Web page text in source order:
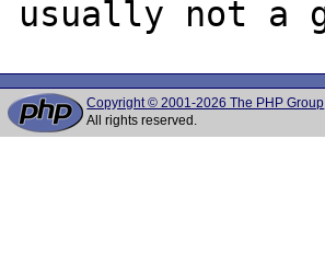
Copyright © 2001-2026 The PHP Group
All rights reserved.